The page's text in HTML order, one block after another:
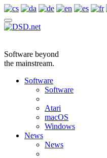
Software beyond
the mainstream.
Software
Software
Atari
macOS
Windows
News
News